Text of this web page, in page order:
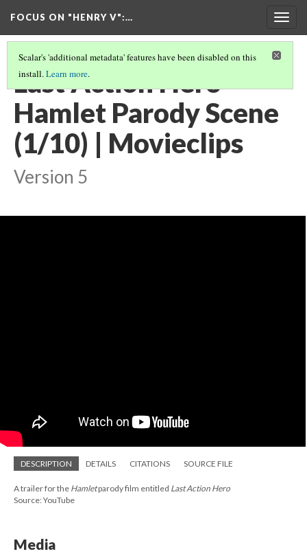
FOCUS ON "HENRY V":…
Scalar's 'additional metadata' features have been disabled on this
install.Learn more.
Last Action Hero -
Hamlet Parody Scene
(1/10) | Movieclips
Version 5
DESCRIPTION DETAILS CITATIONS SOURCE FILE
A trailer for the Hamletparody film entitled Last Action Hero
Source: YouTube
Media